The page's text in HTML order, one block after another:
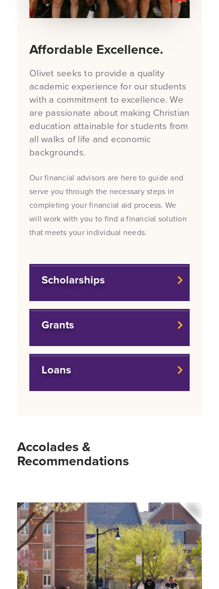
Affordable Excellence.
Olivet seeks to provide a quality
academic experience for our students
with a commitment to excellence. We
are passionate about making Christian
education attainable for students from
all walks of life and economic
backgrounds.
Our financial advisors are here to guide and
serve you through the necessary steps in
completing your financial aid process. We
will work with you to find a financial solution
that meets your individual needs.
Scholarships
Grants
Loans
Accolades &
Recommendations